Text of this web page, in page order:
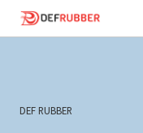
Skip
DEF RUBBER